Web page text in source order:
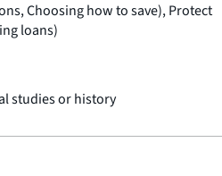
Choosing how to save), Protect
loans)
studies or history